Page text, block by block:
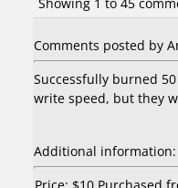
Comments posted by
Successfully burned
write speed, but they
Additional information: